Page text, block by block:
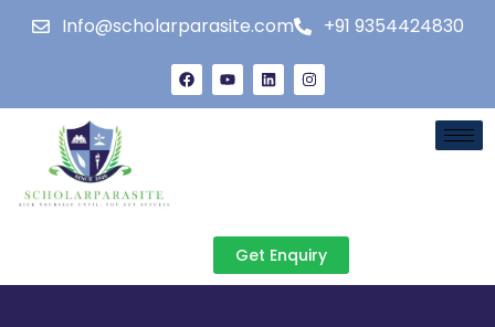
Info@scholarparasite.com +91 9354424830
Get Enquiry